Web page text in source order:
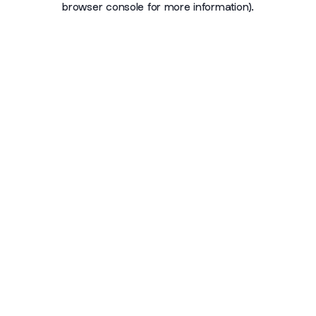
browser console for more information).